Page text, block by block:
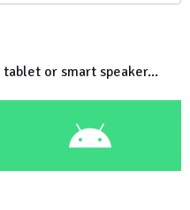
tablet or smart speaker...